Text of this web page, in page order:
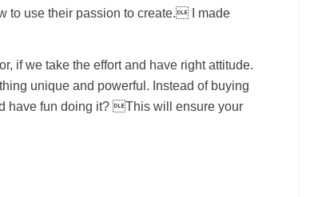
to use their passion to create. I made
if we take the effort and have right attitude.
unique and powerful. Instead of buying
have fun doing it? This will ensure your